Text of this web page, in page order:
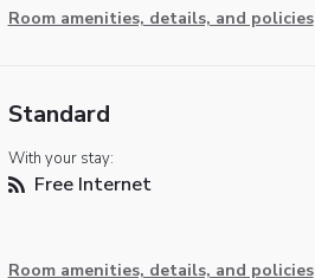
Room amenities, details, and policies
Standard
With your stay:
Free Internet
Room amenities, details, and policies